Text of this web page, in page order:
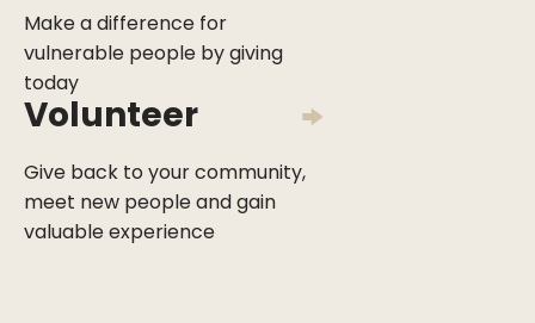
Make a difference for
vulnerable people by giving
today
Volunteer
Give back to your community,
meet new people and gain
valuable experience